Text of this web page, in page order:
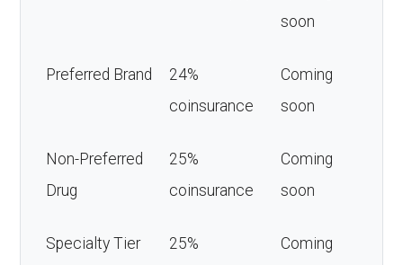
soon
Preferred Brand
24%
coinsurance
Coming
soon
Non-Preferred
Drug
25%
coinsurance
Coming
soon
Specialty Tier
25%
Coming